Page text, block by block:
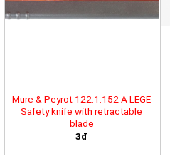
Mure & Peyrot 122.1.152 A LEGE
Safety knife with retractable
blade
3đ